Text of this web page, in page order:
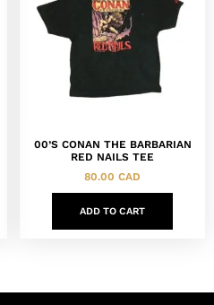
00’S CONAN THE BARBARIAN
RED NAILS TEE
80.00 CAD
ADD TO CART